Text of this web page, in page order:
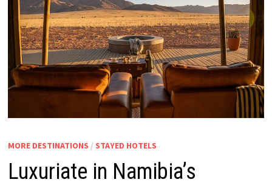
MORE DESTINATIONS / STAYED HOTELS
Luxuriate in Namibia’s